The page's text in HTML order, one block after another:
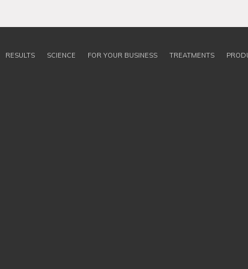
RESULTS SCIENCE FOR YOUR BUSINESS TREATMENTS